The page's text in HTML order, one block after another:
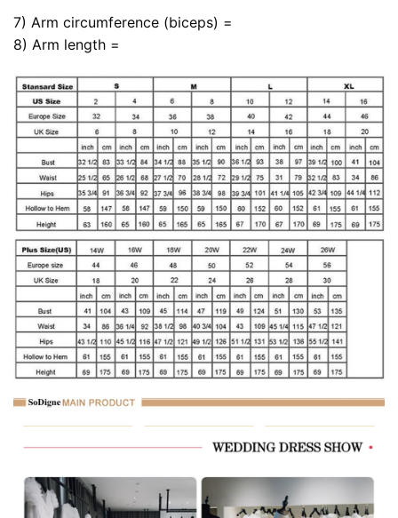
7) Arm circumference (biceps) =
8) Arm length =